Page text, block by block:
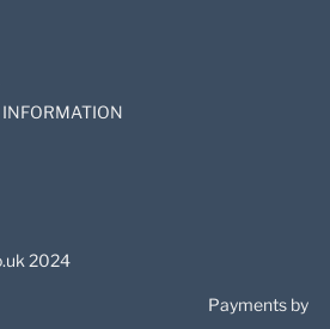
2024
Payments by